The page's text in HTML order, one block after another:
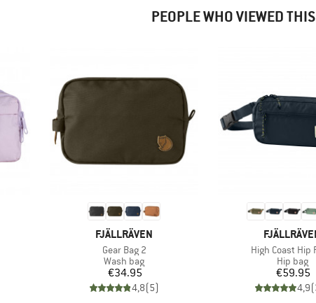
PEOPLE WHO VIEWED
BRAND
FJÄLLRÄVEN
Item(s)
Gear Bag 2
Product group
Wash bag
Price
€34.95
4,8(5)
BRAND
Item(s)
High Coast Hip
Product
Hip bag
Price
€59.95
4,9(